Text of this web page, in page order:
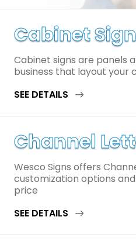
Cabinet
Cabinet signs are panels
business that layout your
SEE DETAILS
Channel
Wesco Signs offers
customization options
price
SEE DETAILS